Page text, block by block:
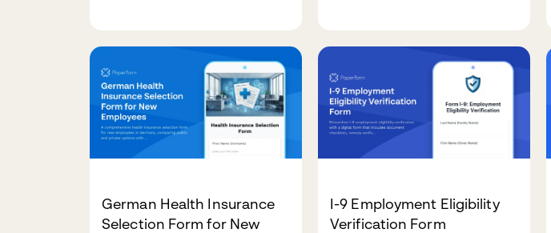
employment, criminal,
education, and reference
verification.
process.
German Health Insurance
Selection Form for New
I-9 Employment Eligibility
Verification Form